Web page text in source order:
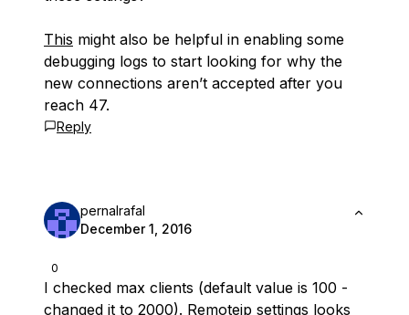
This might also be helpful in enabling some
debugging logs to start looking for why the
new connections aren’t accepted after you
reach 47.
Reply
0
pernalrafal
December 1, 2016
I checked max clients (default value is 100 -
changed it to 2000). Remoteip settings looks